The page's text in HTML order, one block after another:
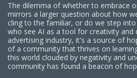
The dilemma of whether to embrace
mirrors a larger question about how
cling to the familiar, or do we step
who see AI as a tool for creativity and
advertising industry, it's a source of
of a community that thrives on
this world clouded by negativity and
community has found a beacon of